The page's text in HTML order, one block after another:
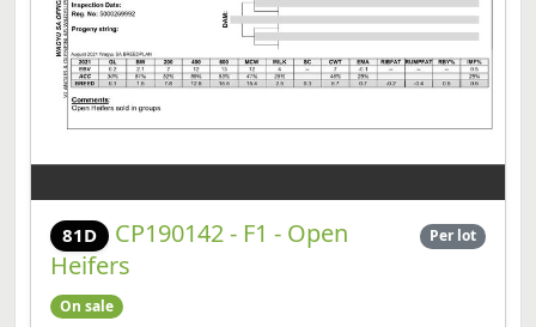
81D
CP190142 - F1 - Open
Heifers
Per lot
On sale